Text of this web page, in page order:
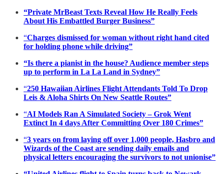
“Private MrBeast Texts Reveal How He Really Feels
About His Embattled Burger Business”
“Charges dismissed for woman without right hand cited
for holding phone while driving”
“Is there a pianist in the house? Audience member steps
up to perform in La La Land in Sydney”
“250 Hawaiian Airlines Flight Attendants Told To Drop
Leis & Aloha Shirts On New Seattle Routes”
“AI Models Ran A Simulated Society – Grok Went
Extinct In 4 days After Committing Over 180 Crimes”
“3 years on from laying off over 1,000 people, Hasbro and
Wizards of the Coast are sending daily emails and
physical letters encouraging the survivors to not unionise”